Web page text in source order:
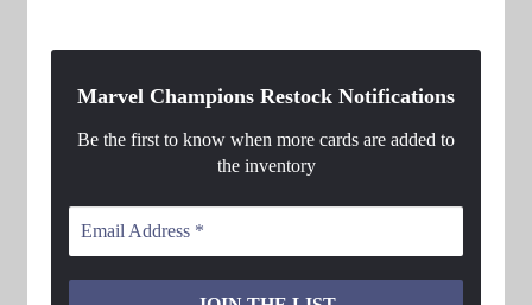
Marvel Champions Restock Notifications
Be the first to know when more cards are added to
the inventory